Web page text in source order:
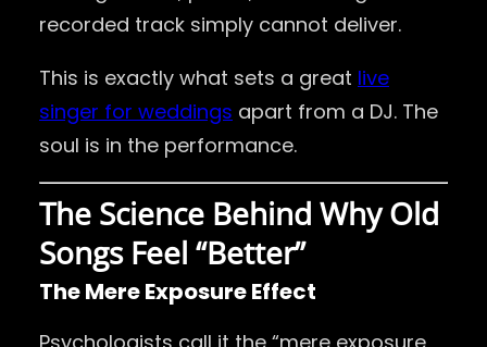
recorded track simply cannot deliver.
This is exactly what sets a great live
singer for weddings apart from a DJ. The
soul is in the performance.
The Science Behind Why Old
Songs Feel “Better”
The Mere Exposure Effect